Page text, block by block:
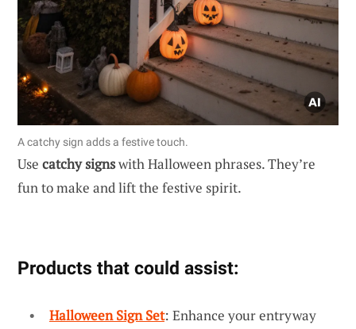
A catchy sign adds a festive touch.
Use catchy signswith Halloween phrases. They’re
fun to make and lift the festive spirit.
Products that could assist:
Halloween Sign Set: Enhance your entryway